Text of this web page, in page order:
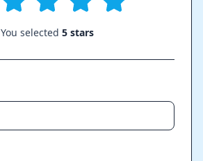
You selected 5 stars